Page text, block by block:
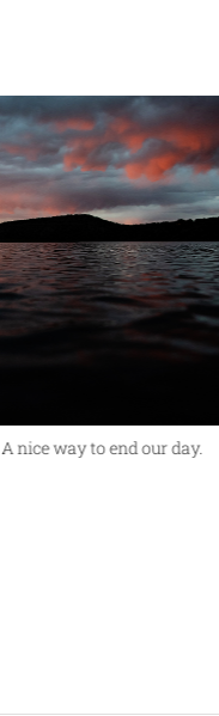
nice way to end our day.